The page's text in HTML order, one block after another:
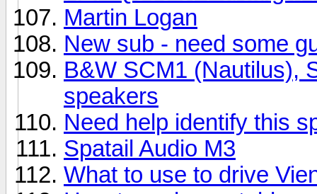
Martin Logan
New sub - need some
B&W SCM1 (Nautilus),
speakers
Need help identify this
Spatail Audio M3
What to use to drive